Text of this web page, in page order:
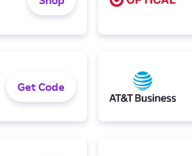
Get Code